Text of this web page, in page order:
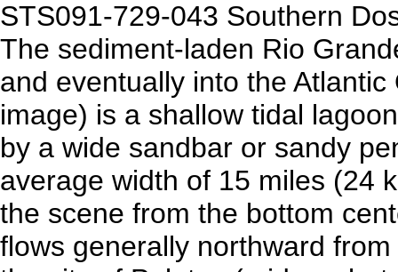
STS091-729-043 Southern
The sediment-laden Rio
and eventually into the
image) is a shallow tidal
by a wide sandbar or sandy
average width of 15 miles (24
the scene from the bottom
flows generally northward